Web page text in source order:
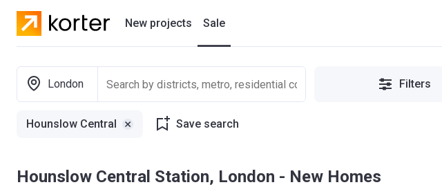
New projects
New houses
Developers
Sale
London Filters
Hounslow Central Save search
Hounslow Central Station, London - New Homes